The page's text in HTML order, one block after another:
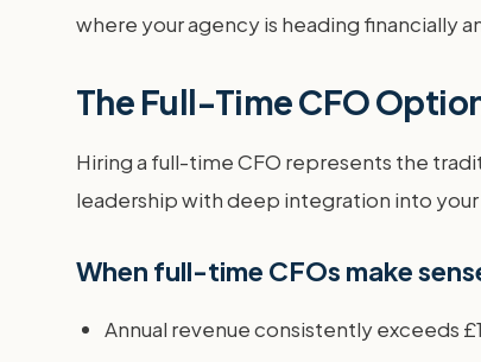
where your agency is heading financially
The Full-Time CFO
Hiring a full-time CFO represents the
leadership with deep integration into
When full-time CFOs make
Annual revenue consistently exceeds